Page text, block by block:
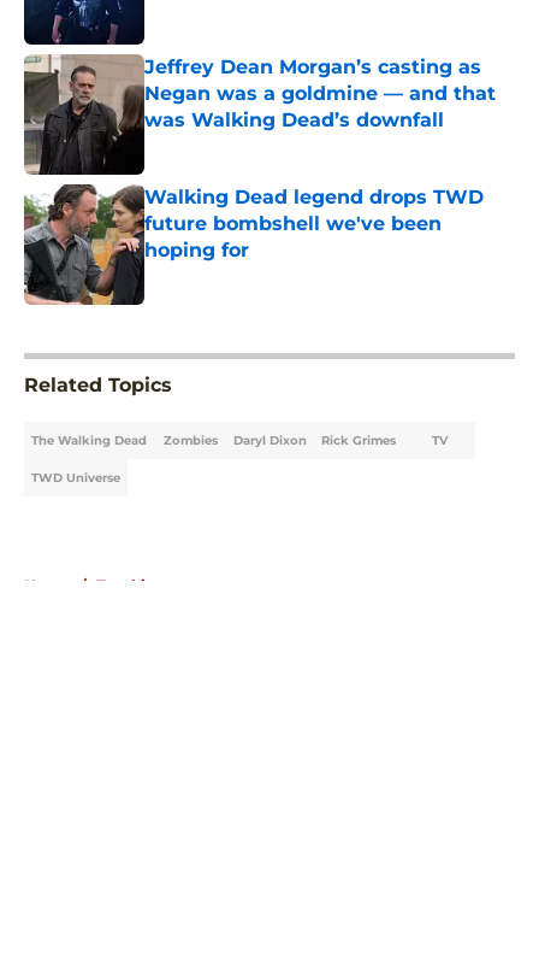
Jeffrey Dean Morgan’s casting as
Negan was a goldmine — and that
was Walking Dead’s downfall
Walking Dead legend drops TWD
future bombshell we've been
hoping for
Related Topics
The Walking Dead Zombies Daryl Dixon Rick Grimes TV
TWD Universe
Home / Zombies